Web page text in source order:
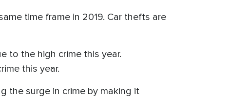
time frame in 2019. Car thefts are
to the high crime this year.
this year.
the surge in crime by making it